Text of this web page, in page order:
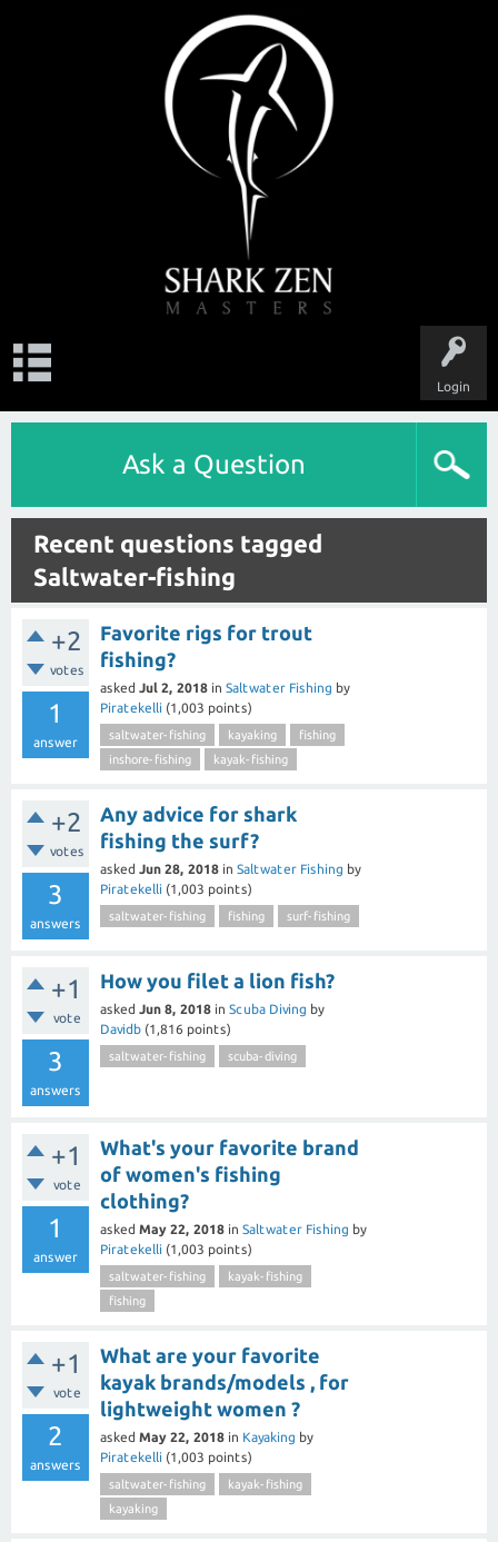
Login
Ask a Question
Recent questions tagged
Saltwater-fishing
+2
votes
1
answer
Favorite rigs for trout
fishing?
asked Jul 2, 2018 in Saltwater Fishing by
Piratekelli (1,003 points)
saltwater-fishing kayaking
fishing
inshore-fishing
kayak-fishing
+2
votes
3
answers
Any advice for shark
fishing the surf?
asked Jun 28, 2018 in Saltwater Fishing by
Piratekelli (1,003 points)
saltwater-fishing fishing surf-fishing
+1
vote
3
answers
How you filet a lion fish?
asked Jun 8, 2018 in Scuba Diving by
Davidb (1,816 points)
saltwater-fishing scuba-diving
+1
vote
1
answer
What's your favorite brand
of women's fishing
clothing?
asked May 22, 2018 in Saltwater Fishing by
Piratekelli (1,003 points)
saltwater-fishing
kayak-fishing
fishing
+1
vote
2
answers
What are your favorite
kayak brands/models , for
lightweight women ?
asked May 22, 2018 in Kayaking by
Piratekelli (1,003 points)
saltwater-fishing
kayak-fishing
kayaking